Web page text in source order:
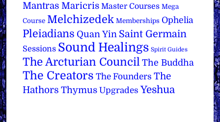
Mantras Maricris Master Courses Mega
Course Melchizedek Memberships Ophelia
Pleiadians Quan Yin Saint Germain
Sessions Sound Healings Spirit Guides
The Arcturian Council The Buddha
The Creators The Founders The
Hathors Thymus Upgrades Yeshua